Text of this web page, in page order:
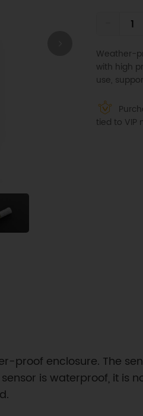
Weather-
with high
use,
tied to VIP
proof enclosure. The
is waterproof, it is